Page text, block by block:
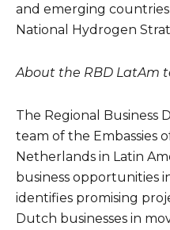
and emerging
National Hydrogen
About the RBD LatAm
The Regional Business
team of the Embassies
Netherlands in Latin
business opportunities
identifies promising
Dutch businesses in